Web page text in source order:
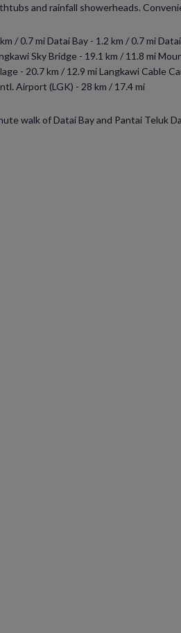
and rainfall showerheads.
0.7 mi Datai Bay - 1.2 km / 0.7 mi
Sky Bridge - 19.1 km / 11.8 mi
- 20.7 km / 12.9 mi Langkawi Cable
Airport (LGK) - 28 km / 17.4 mi
walk of Datai Bay and Pantai Teluk